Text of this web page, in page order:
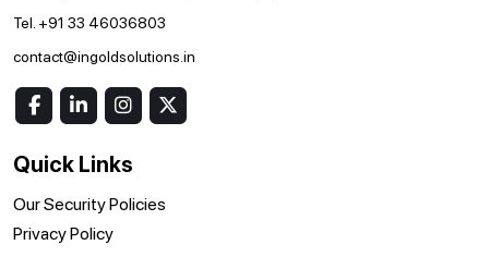
Tel. +91 33 46036803
contact@ingoldsolutions.in
Quick Links
Our Security Policies
Privacy Policy